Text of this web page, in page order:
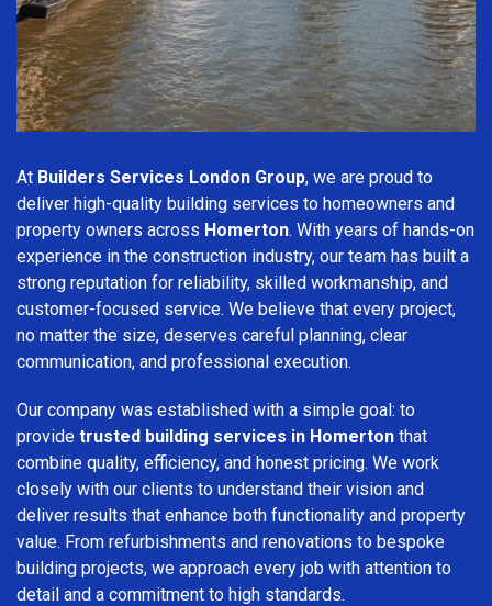
At Builders Services London Group, we are proud to
deliver high-quality building services to homeowners and
property owners across Homerton. With years of hands-on
experience in the construction industry, our team has built a
strong reputation for reliability, skilled workmanship, and
customer-focused service. We believe that every project,
no matter the size, deserves careful planning, clear
communication, and professional execution.
Our company was established with a simple goal: to
provide trusted building services in Homerton that
combine quality, efficiency, and honest pricing. We work
closely with our clients to understand their vision and
deliver results that enhance both functionality and property
value. From refurbishments and renovations to bespoke
building projects, we approach every job with attention to
detail and a commitment to high standards.